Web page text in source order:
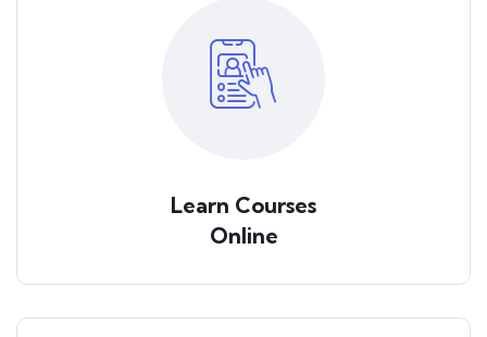
Learn Courses
Online